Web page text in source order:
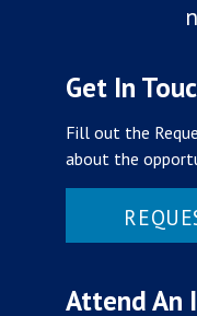
Get In
Fill out the
about the
Attend An